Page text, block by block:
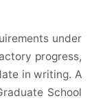
under
progress,
in writing. A
School